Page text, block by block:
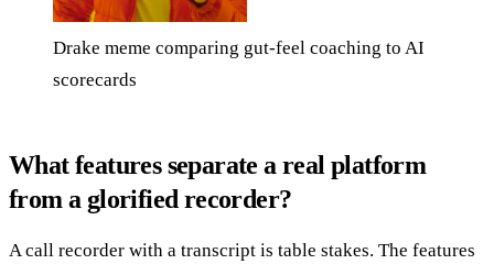
Drake meme comparing gut-feel coaching to AI
scorecards
What features separate a real platform
from a glorified recorder?
A call recorder with a transcript is table stakes. The features